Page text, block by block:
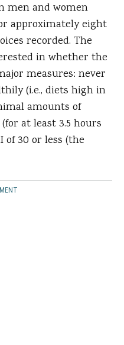
men and women
approximately eight
recorded. The
in whether the
measures: never
(i.e., diets high in
amounts of
at least 3.5 hours
of 30 or less (the